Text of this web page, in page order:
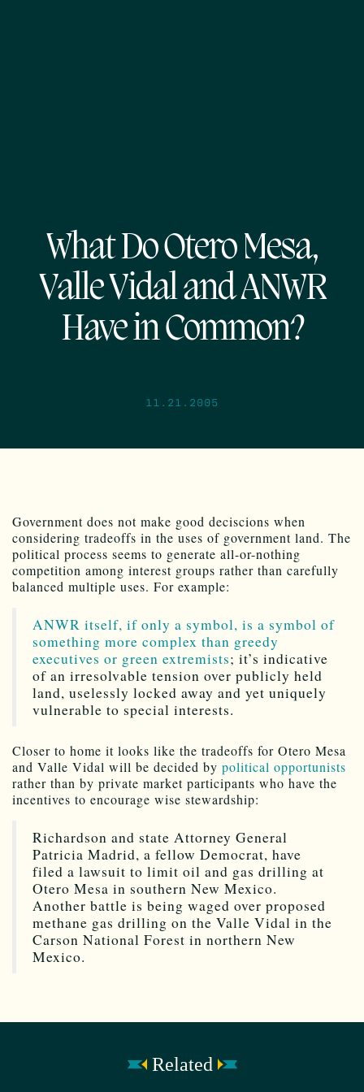
What Do Otero Mesa,
Valle Vidal and ANWR
Have in Common?
11.21.2005
Government does not make good deciscions when
considering tradeoffs in the uses of government land. The
political process seems to generate all-or-nothing
competition among interest groups rather than carefully
balanced multiple uses. For example:
ANWR itself, if only a symbol, is a symbol of
something more complex than greedy
executives or green extremists; it’s indicative
of an irresolvable tension over publicly held
land, uselessly locked away and yet uniquely
vulnerable to special interests.
Closer to home it looks like the tradeoffs for Otero Mesa
and Valle Vidal will be decided by political opportunists
rather than by private market participants who have the
incentives to encourage wise stewardship:
Richardson and state Attorney General
Patricia Madrid, a fellow Democrat, have
filed a lawsuit to limit oil and gas drilling at
Otero Mesa in southern New Mexico.
Another battle is being waged over proposed
methane gas drilling on the Valle Vidal in the
Carson National Forest in northern New
Mexico.
Related